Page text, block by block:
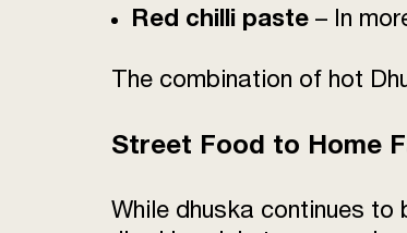
Red chilli paste – In
The combination of hot
Street Food to Home
While dhuska continues